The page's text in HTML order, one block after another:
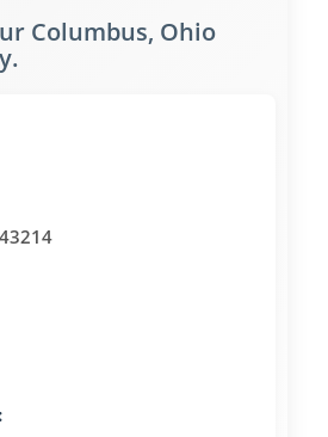
Columbus, Ohio